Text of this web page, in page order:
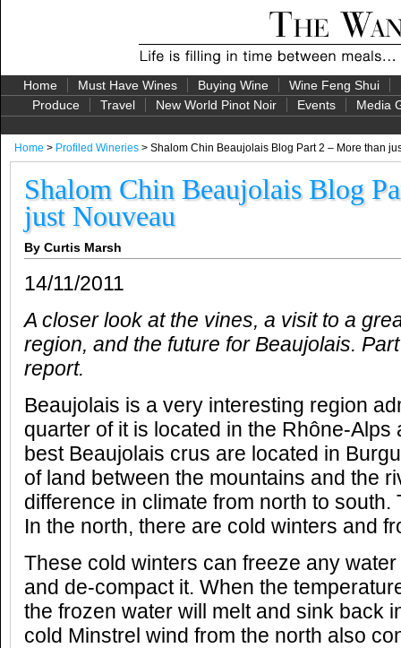
Home Must Have Wines Buying Wine Wine Feng Shui
Produce
Travel New World Pinot Noir Events Media
Home > Profiled Wineries > Shalom Chin Beaujolais Blog Part 2 – More than
Shalom Chin Beaujolais Blog
just Nouveau
By Curtis Marsh
14/11/2011
A closer look at the vines, a visit to a
region, and the future for Beaujolais.
report.
Beaujolais is a very interesting region
quarter of it is located in the Rhône-Alps
best Beaujolais crus are located in
of land between the mountains and the
difference in climate from north to south.
In the north, there are cold winters and
These cold winters can freeze any
and de-compact it. When the
the frozen water will melt and sink back
cold Minstrel wind from the north also